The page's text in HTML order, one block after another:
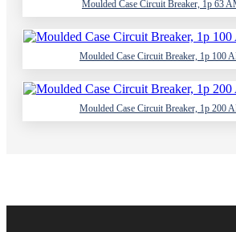
Moulded Case Circuit Breaker, 1p 63
Moulded Case Circuit Breaker, 1p 100
Moulded Case Circuit Breaker, 1p 200